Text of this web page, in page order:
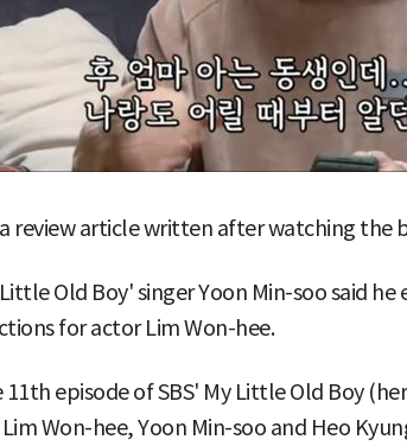
a review article written after watching the
Old Boy' singer Yoon Min-soo said
for actor Lim Won-hee.
11th episode of SBS' My Little Old Boy
Won-hee, Yoon Min-soo and Heo